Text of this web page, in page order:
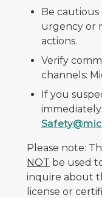
Be
urgency or
actions.
Verify
channels:
If you
Please note:
NOT be used
inquire about
license or